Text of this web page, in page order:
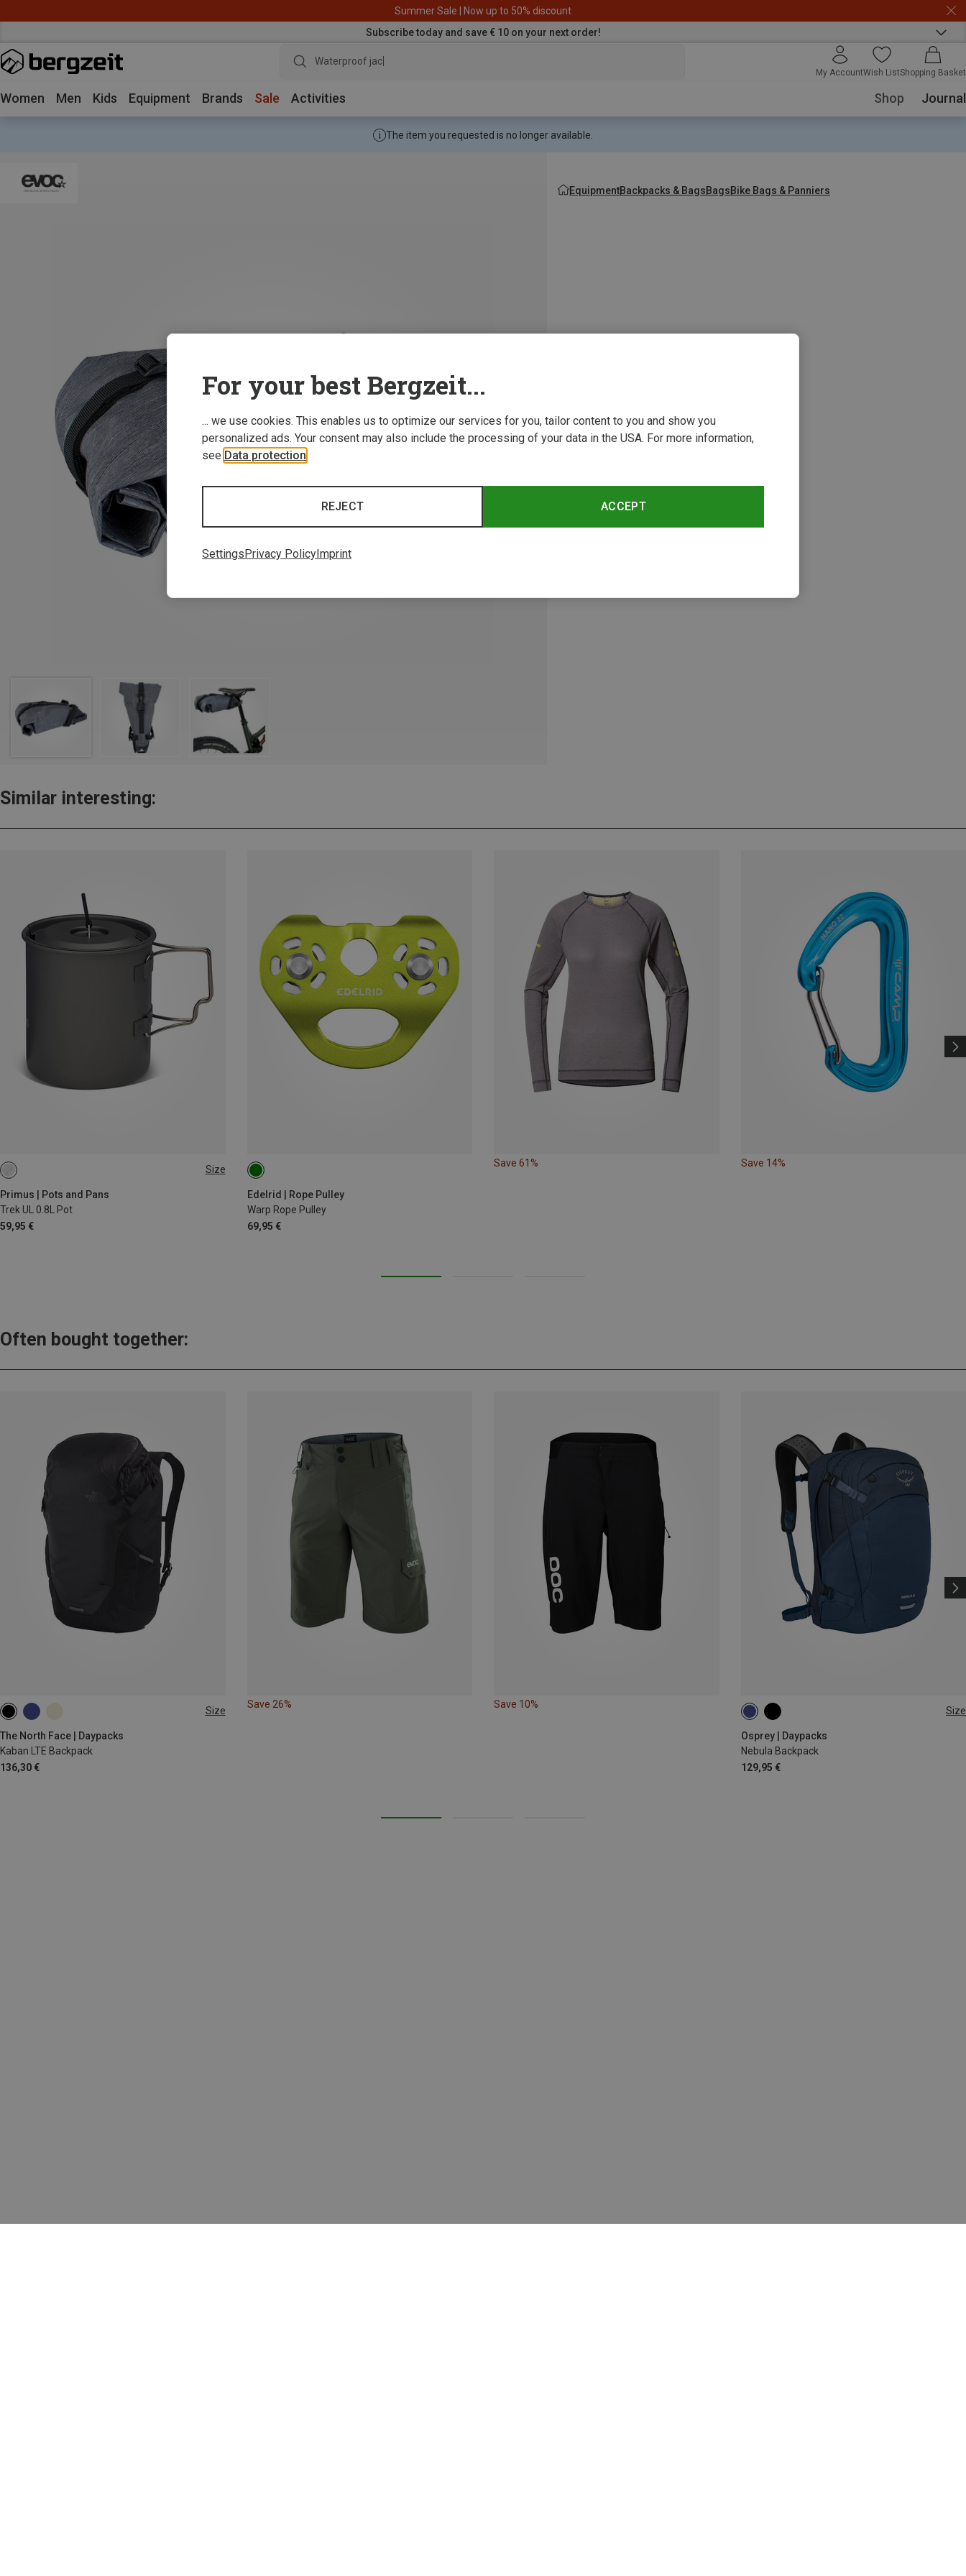
Summer Sale | Now up to 50% discount
Subscribe today and save € 10 on your next order!
Waterproof jacket
My AccountWish ListShopping Basket
Women Men Kids Equipment Brands Sale Activities Shop Journal
The item you requested is no longer available.
EquipmentBackpacks & BagsBagsBike Bags & Panniers
Similar interesting:
Size
Primus | Pots and Pans
Trek UL 0.8L Pot
59,95 €
0.8L
Edelrid | Rope Pulley
Warp Rope Pulley
69,95 €
Save 61% Save 14%
Often bought together:
Size
The North Face | Daypacks
Kaban LTE Backpack
136,30 €
ONE SIZE
Save 26% Save 10%
Size
Osprey | Daypacks
Nebula Backpack
129,95 €
32L
For your best Bergzeit...
... we use cookies. This enables us to optimize our services for you, tailor content to you and show you
personalized ads. Your consent may also include the processing of your data in the USA. For more information,
see Data protection
ACCEPT
REJECT
SettingsPrivacy PolicyImprint